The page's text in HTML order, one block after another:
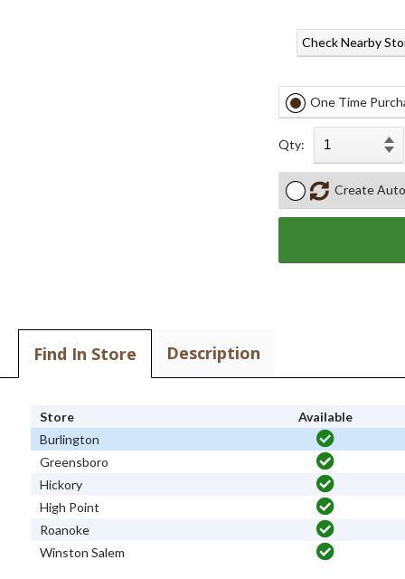
Check Nearby
One Time
Qty:
Create
Find In Store Description
Store
Available
Burlington
Greensboro
Hickory
High Point
Roanoke
Winston Salem